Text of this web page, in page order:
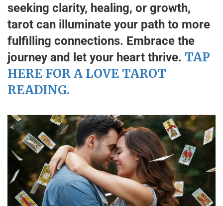
seeking clarity, healing, or growth,
tarot can illuminate your path to more
fulfilling connections. Embrace the
journey and let your heart thrive. TAP
HERE FOR A LOVE TAROT
READING.